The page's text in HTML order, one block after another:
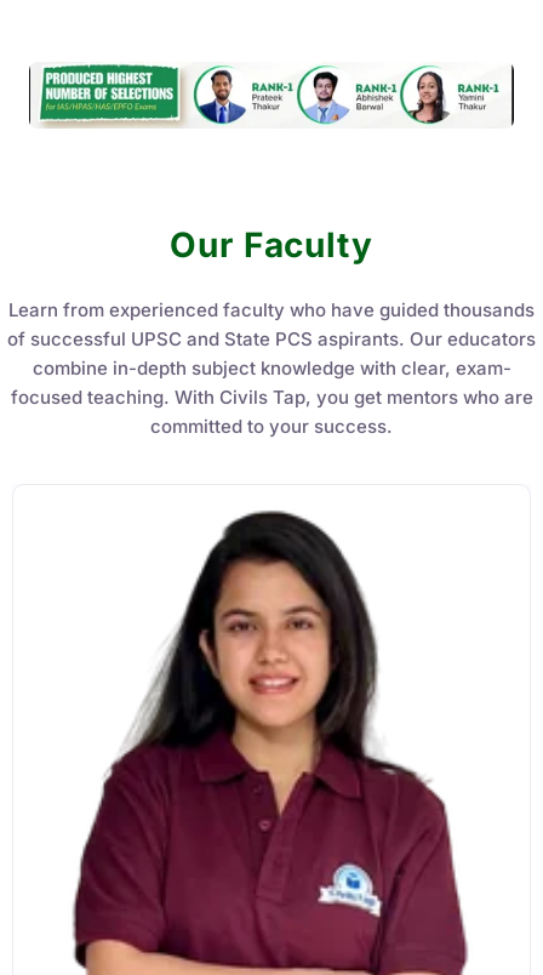
Our Faculty
Learn from experienced faculty who have guided thousands
of successful UPSC and State PCS aspirants. Our educators
combine in-depth subject knowledge with clear, exam-
focused teaching. With Civils Tap, you get mentors who are
committed to your success.